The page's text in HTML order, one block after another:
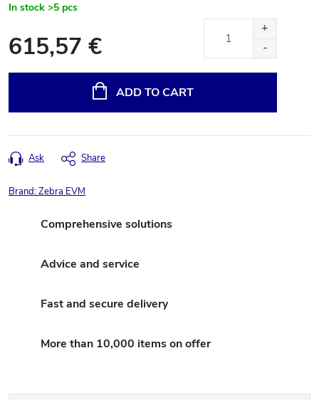
In stock >5 pcs
615,57 €
ADD TO CART
Ask Share
Brand:Zebra EVM
Comprehensive solutions
Advice and service
Fast and secure delivery
More than 10,000 items on offer